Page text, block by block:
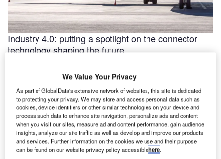
Industry 4.0: putting a spotlight on the connector
technology shaping the future
convergence of the internet of things (IoT) and intelligent
We Value Your Privacy
As part of GlobalData's extensive network of websites, this site is dedicated
to protecting your privacy. We may store and access personal data such as
cookies, device identifiers or other similar technologies on your device and
process such data to enhance site navigation, personalize ads and content
when you visit our sites, measure ad and content performance, gain audience
insights, analyze our site traffic as well as develop and improve our products
and services. Further information on the cookies we use and their purpose
can be found on our website privacy policy accessiblehere.